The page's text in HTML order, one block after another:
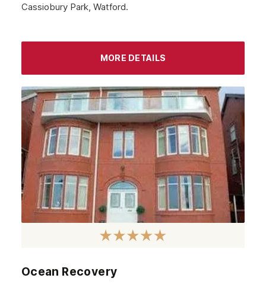
Cassiobury Park, Watford.
MORE DETAILS
Ocean Recovery